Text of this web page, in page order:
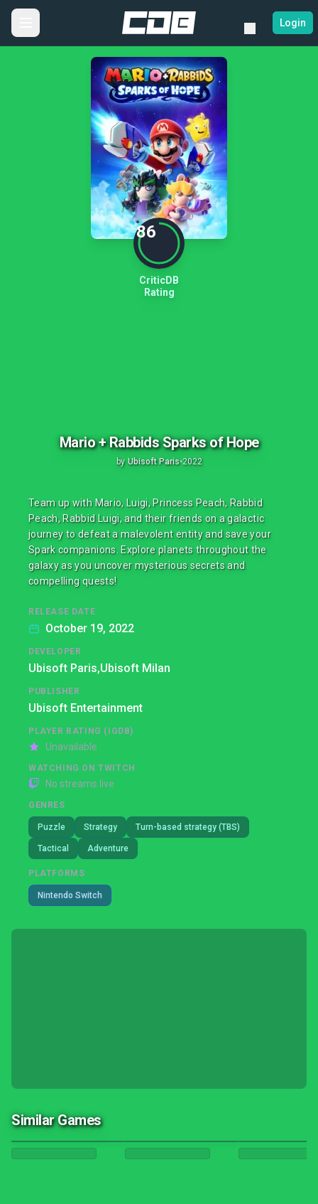
Login
86
CriticDB
Rating
Mario + Rabbids Sparks of Hope
by Ubisoft Paris•2022
Team up with Mario, Luigi, Princess Peach, Rabbid
Peach, Rabbid Luigi, and their friends on a galactic
journey to defeat a malevolent entity and save your
Spark companions. Explore planets throughout the
galaxy as you uncover mysterious secrets and
compelling quests!
RELEASE DATE
October 19, 2022
DEVELOPER
Ubisoft Paris,Ubisoft Milan
PUBLISHER
Ubisoft Entertainment
PLAYER RATING (IGDB)
Unavailable
WATCHING ON TWITCH
No streams live
GENRES
Puzzle Strategy Turn-based strategy (TBS)
Tactical Adventure
PLATFORMS
Nintendo Switch
Similar Games